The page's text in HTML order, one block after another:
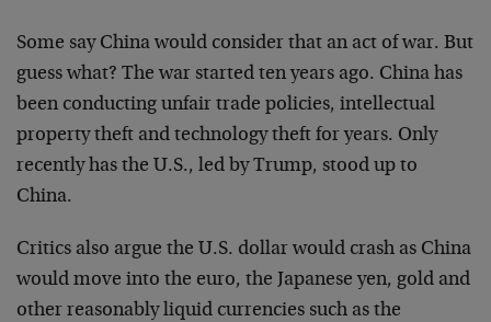
Some say China would consider that an act of war. But
guess what? The war started ten years ago. China has
been conducting unfair trade policies, intellectual
property theft and technology theft for years. Only
recently has the U.S., led by Trump, stood up to
China.
Critics also argue the U.S. dollar would crash as China
would move into the euro, the Japanese yen, gold and
other reasonably liquid currencies such as the